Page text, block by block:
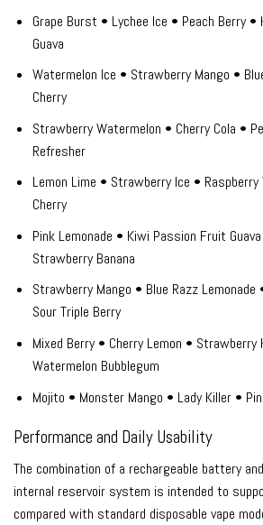
Grape Burst • Lychee Ice • Peach Berry
Guava
Watermelon Ice • Strawberry Mango •
Cherry
Strawberry Watermelon • Cherry Cola •
Refresher
Lemon Lime • Strawberry Ice •
Cherry
Pink Lemonade • Kiwi Passion Fruit
Strawberry Banana
Strawberry Mango • Blue Razz Lemonade
Sour Triple Berry
Mixed Berry • Cherry Lemon •
Watermelon Bubblegum
Mojito • Monster Mango • Lady Killer •
Performance and Daily Usability
The combination of a rechargeable battery
internal reservoir system is intended to
compared with standard disposable vape